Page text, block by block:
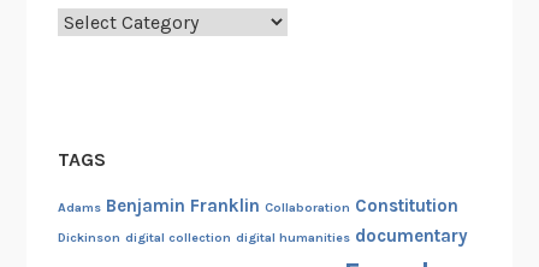
Categories
TAGS
Adams Benjamin Franklin Collaboration Constitution
Dickinson digital collection digital humanities documentary